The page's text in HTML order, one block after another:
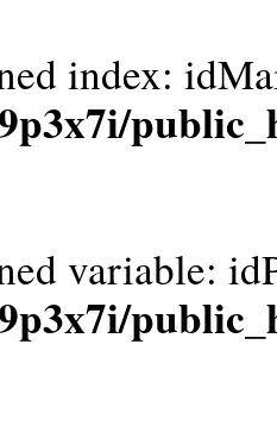
index:
variable: